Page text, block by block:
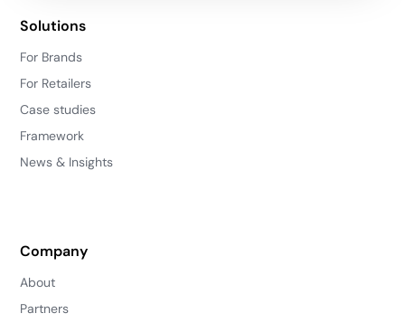
Solutions
For Brands
For Retailers
Case studies
Framework
News & Insights
Company
About
Partners